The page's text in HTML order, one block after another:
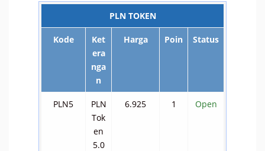
PLN TOKEN
Kode
Ket
era
nga
n
Harga Poin Status
PLN5
PLN
Tok
en
5.0
6.925 1 Open